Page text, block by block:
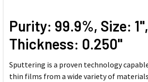
Purity: 99.9%, Size: 1'',
Thickness: 0.250''
Sputtering is a proven technology
thin films from a wide variety of